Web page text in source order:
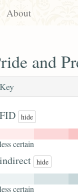
About
and
Key
FID hide
less certain
indirect hide
less certain